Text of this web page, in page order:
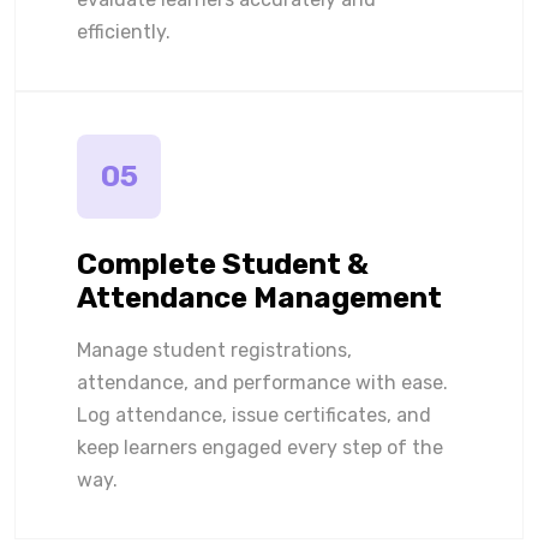
efficiently.
05
Complete Student &
Attendance Management
Manage student registrations,
attendance, and performance with ease.
Log attendance, issue certificates, and
keep learners engaged every step of the
way.